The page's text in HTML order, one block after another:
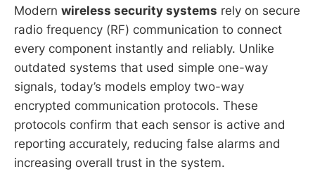
Modern wireless security systems rely on secure
radio frequency (RF) communication to connect
every component instantly and reliably. Unlike
outdated systems that used simple one-way
signals, today’s models employ two-way
encrypted communication protocols. These
protocols confirm that each sensor is active and
reporting accurately, reducing false alarms and
increasing overall trust in the system.